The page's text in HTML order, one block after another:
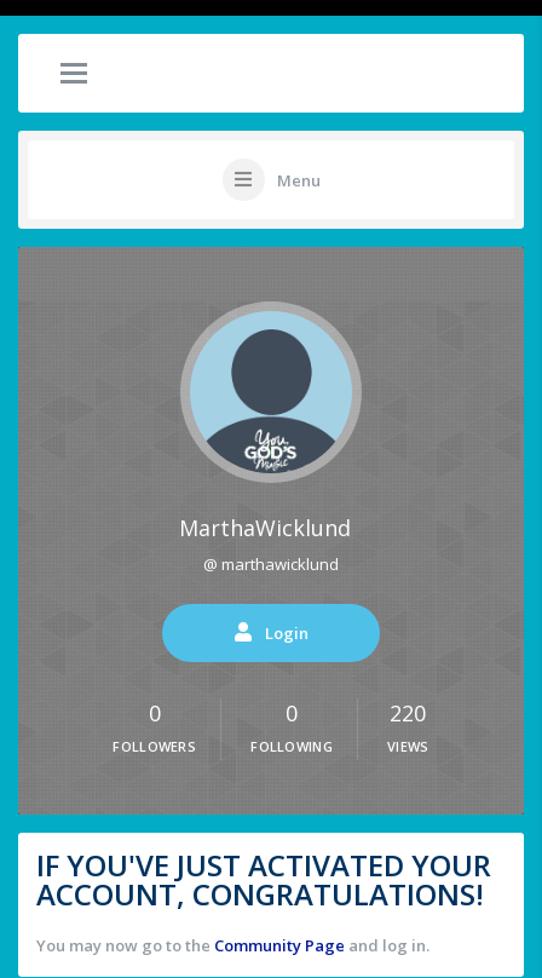
Menu
MarthaWicklund
@ marthawicklund
Login
0
FOLLOWERS
0
FOLLOWING
220
VIEWS
IF YOU'VE JUST ACTIVATED YOUR
ACCOUNT, CONGRATULATIONS!
You may now go to the Community Page and log in.